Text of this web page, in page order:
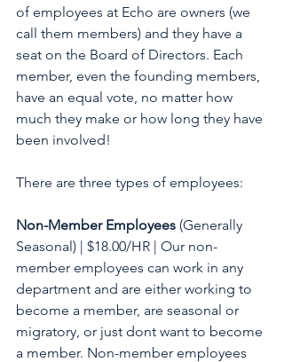
of employees at Echo are owners (we
call them members) and they have a
seat on the Board of Directors. Each
member, even the founding members,
have an equal vote, no matter how
much they make or how long they have
been involved!
There are three types of employees:
Non-Member Employees (Generally
Seasonal) | $18.00/HR | Our non-
member employees can work in any
department and are either working to
become a member, are seasonal or
migratory, or just dont want to become
a member. Non-member employees